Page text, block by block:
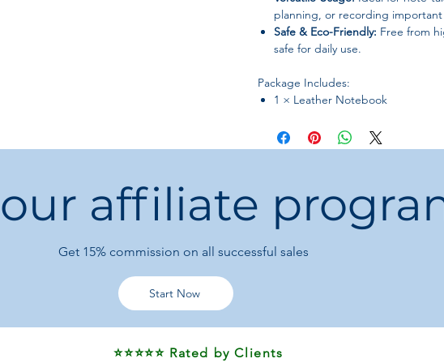
planning, or recording
Safe & Eco-Friendly: Free from
safe for daily use.
Package Includes:
1 × Leather Notebook
affiliate
Get 15% commission on all successful sales
Start Now
⭐⭐⭐⭐⭐ Rated by Clients